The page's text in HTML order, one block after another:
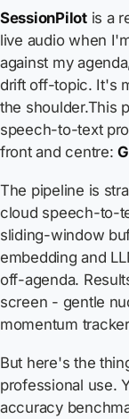
SessionPilotis a
live audio when
against my
drift off-topic. It's
the shoulder.This
speech-to-text
front and centre:
The pipeline is
cloud speech-to-
sliding-window
embedding and
off-agenda.
screen - gentle
momentum
But here's the
professional use.
accuracy